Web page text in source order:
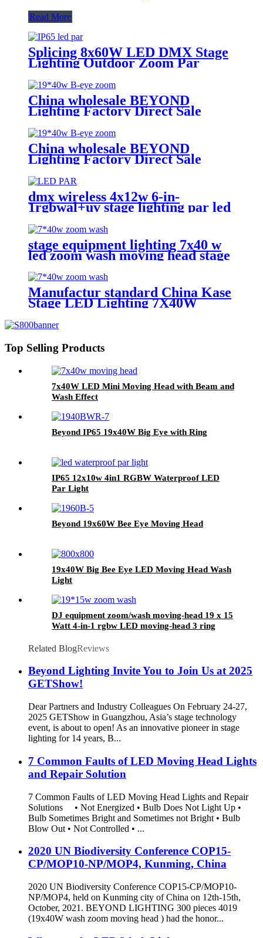
Read More
Splicing 8x60W LED DMX Stage
Lighting Outdoor Zoom Par
Waterproof IP65
China wholesale BEYOND
Lighting Factory Direct Sale
lighting stage Bee Eye K20 4-in-1
Zoom 1940 RGBW Beam for
stage Dj equipment
China wholesale BEYOND
Lighting Factory Direct Sale
lighting stage Bee Eye K20 4-in-1
Zoom 1940 RGBW Beam for
stage Dj equipment
dmx wireless 4x12w 6-in-
1rgbwal+uv stage lighting par led
lights battery powered wireless
wedding decoration for bar
stage equipment lighting 7x40 w
led zoom wash moving head stage
light with stage effect for bar
lighting
Manufactur standard China Kase
Stage LED Lighting 7X40W
Zoom LED Moving Head Light
Top Selling Products
7x40W LED Mini Moving Head with Beam and
Wash Effect
Beyond IP65 19x40W Big Eye with Ring
IP65 12x10w 4in1 RGBW Waterproof LED
Par Light
Beyond 19x60W Bee Eye Moving Head
19x40W Big Bee Eye LED Moving Head Wash
Light
DJ equipment zoom/wash moving-head 19 x 15
Watt 4-in-1 rgbw LED moving-head 3 ring
Related BlogReviews
Beyond Lighting Invite You to Join Us at 2025
GETShow!
Dear Partners and Industry Colleagues On February 24-27,
2025 GETShow in Guangzhou, Asia’s stage technology
event, is about to open! As an innovative pioneer in stage
lighting for 14 years, B...
7 Common Faults of LED Moving Head Lights
and Repair Solution
7 Common Faults of LED Moving Head Lights and Repair
Solutions • Not Energized • Bulb Does Not Light Up •
Bulb Sometimes Bright and Sometimes not Bright • Bulb
Blow Out • Not Controlled • ...
2020 UN Biodiversity Conference COP15-
CP/MOP10-NP/MOP4, Kunming, China
2020 UN Biodiversity Conference COP15-CP/MOP10-
NP/MOP4, held on Kunming city of China on 12th-15th,
October, 2021. BEYOND LIGHTING 300 pieces 4019
(19x40W wash zoom moving head ) had the honor...